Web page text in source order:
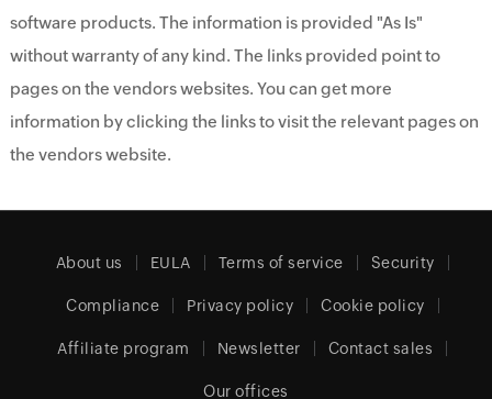
software products. The information is provided "As Is"
without warranty of any kind. The links provided point to
pages on the vendors websites. You can get more
information by clicking the links to visit the relevant pages on
the vendors website.
About us EULA Terms of service Security
Compliance Privacy policy Cookie policy
Affiliate program Newsletter Contact sales
Our offices